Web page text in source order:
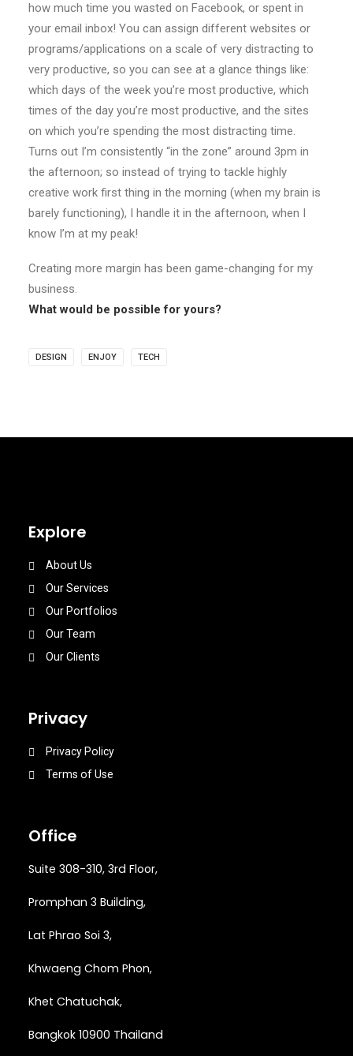
how much time you wasted on Facebook, or spent in
your email inbox! You can assign different websites or
programs/applications on a scale of very distracting to
very productive, so you can see at a glance things like:
which days of the week you’re most productive, which
times of the day you’re most productive, and the sites
on which you’re spending the most distracting time.
Turns out I’m consistently “in the zone” around 3pm in
the afternoon; so instead of trying to tackle highly
creative work first thing in the morning (when my brain is
barely functioning), I handle it in the afternoon, when I
know I’m at my peak!
Creating more margin has been game-changing for my
business.
What would be possible for yours?
DESIGN ENJOY TECH
Explore
About Us
Our Services
Our Portfolios
Our Team
Our Clients
Privacy
Privacy Policy
Terms of Use
Office
Suite 308-310, 3rd Floor,
Promphan 3 Building,
Lat Phrao Soi 3,
Khwaeng Chom Phon,
Khet Chatuchak,
Bangkok 10900 Thailand